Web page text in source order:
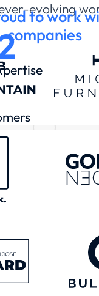
evolving
to work
companies